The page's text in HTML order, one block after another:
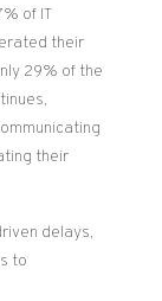
of IT
their
29% of the
their
delays,
to